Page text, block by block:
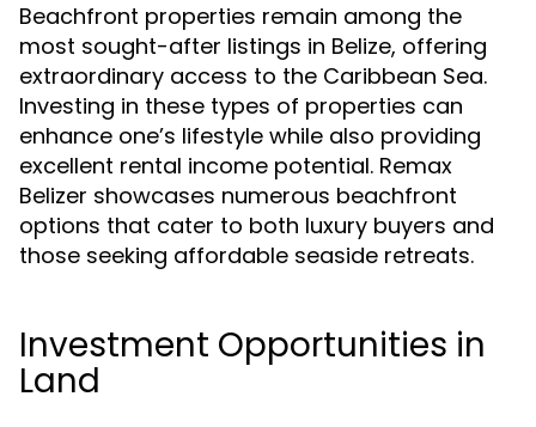
Beachfront properties remain among the
most sought-after listings in Belize, offering
extraordinary access to the Caribbean Sea.
Investing in these types of properties can
enhance one’s lifestyle while also providing
excellent rental income potential. Remax
Belizer showcases numerous beachfront
options that cater to both luxury buyers and
those seeking affordable seaside retreats.
Investment Opportunities in
Land